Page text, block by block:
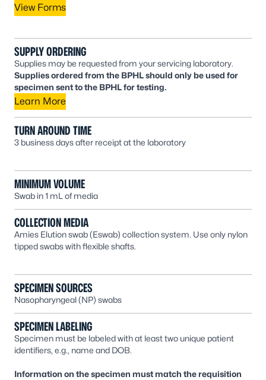
View Forms
SUPPLY ORDERING
Supplies may be requested from your servicing laboratory.
Supplies ordered from the BPHL should only be used for
specimen sent to the BPHL for testing.
Learn More
TURN AROUND TIME
3 business days after receipt at the laboratory
MINIMUM VOLUME
Swab in 1 mL of media
COLLECTION MEDIA
Amies Elution swab (Eswab) collection system. Use only nylon
tipped swabs with flexible shafts.
SPECIMEN SOURCES
Nasopharyngeal (NP) swabs
SPECIMEN LABELING
Specimen must be labeled with at least two unique patient
identifiers, e.g., name and DOB.
Information on the specimen must match the requisition